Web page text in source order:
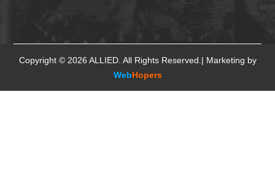
Copyright © 2026 ALLIED. All Rights Reserved.| Marketing by
WebHopers